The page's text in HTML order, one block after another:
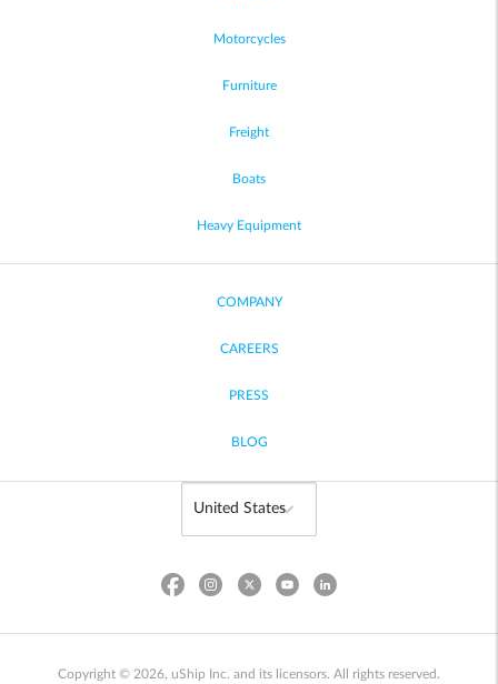
Motorcycles
Furniture
Freight
Boats
Heavy Equipment
COMPANY
CAREERS
PRESS
BLOG
Copyright © 2026, uShip Inc. and its licensors. All rights reserved.